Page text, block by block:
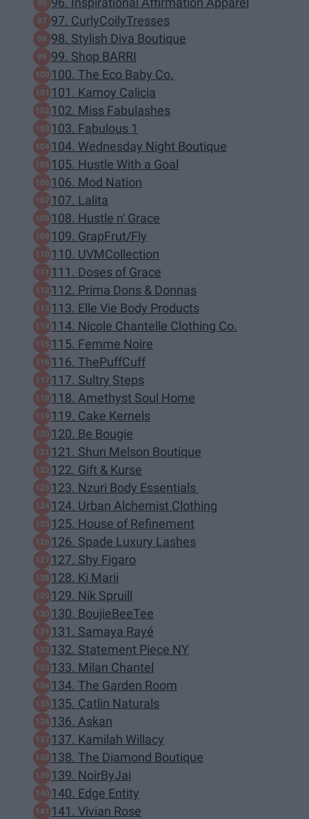
97. CurlyCoilyTresses
98. Stylish Diva Boutique
99. Shop BARRI
100. The Eco Baby Co.
101. Kamoy Calicia
102. Miss Fabulashes
103. Fabulous 1
104. Wednesday Night Boutique
105. Hustle With a Goal
106. Mod Nation
107. Lalita
108. Hustle n' Grace
109. GrapFrut/Fly
110. UVMCollection
111. Doses of Grace
112. Prima Dons & Donnas
113. Elle Vie Body Products
114. Nicole Chantelle Clothing Co.
115. Femme Noire
116. ThePuffCuff
117. Sultry Steps
118. Amethyst Soul Home
119. Cake Kernels
120. Be Bougie
121. Shun Melson Boutique
122. Gift & Kurse
123. Nzuri Body Essentials
124. Urban Alchemist Clothing
125. House of Refinement
126. Spade Luxury Lashes
127. Shy Figaro
128. Ki Marii
129. Nik Spruill
130. BoujieBeeTee
131. Samaya Rayé
132. Statement Piece NY
133. Milan Chantel
134. The Garden Room
135. Catlin Naturals
136. Askan
137. Kamilah Willacy
138. The Diamond Boutique
139. NoirByJai
140. Edge Entity
141. Vivian Rose